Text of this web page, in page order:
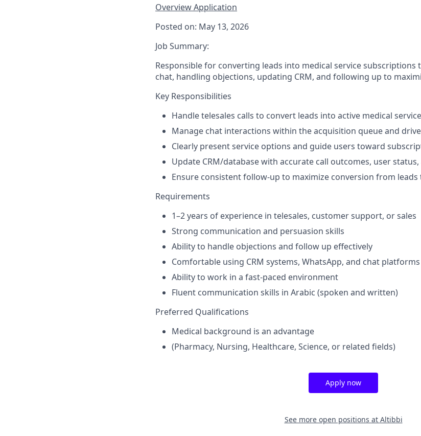
OverviewApplication
Posted on: May 13, 2026
Job Summary:
Responsible for converting leads into medical service subscriptions
chat, handling objections, updating CRM, and following up to
Key Responsibilities
Handle telesales calls to convert leads into active medical
Manage chat interactions within the acquisition queue and
Clearly present service options and guide users toward
Update CRM/database with accurate call outcomes, user
Ensure consistent follow-up to maximize conversion from
Requirements
1–2 years of experience in telesales, customer support, or sales
Strong communication and persuasion skills
Ability to handle objections and follow up effectively
Comfortable using CRM systems, WhatsApp, and chat platforms
Ability to work in a fast-paced environment
Fluent communication skills in Arabic (spoken and written)
Preferred Qualifications
Medical background is an advantage
(Pharmacy, Nursing, Healthcare, Science, or related fields)
Apply now
See more open positions at Altibbi